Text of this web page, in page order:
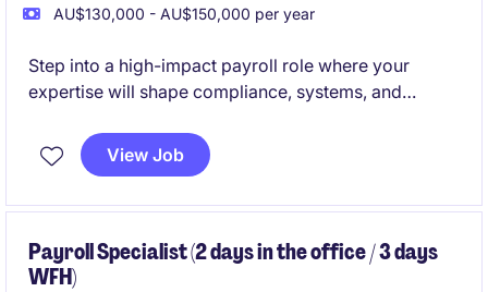
AU$130,000 - AU$150,000 per year
Step into a high-impact payroll role where your
expertise will shape compliance, systems, and
Join a future-focused infrastructure organisation
View Job
Payroll Specialist (2 days in the office / 3 days
WFH)